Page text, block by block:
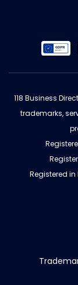
118 Business
trademarks,
Registered in